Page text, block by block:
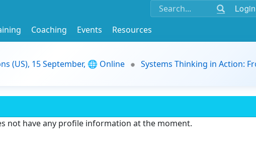
Login
Coaching Events
Resources
(US), 15 September, 🌐 Online
Systems Thinking in Action:
not have any profile information at the moment.